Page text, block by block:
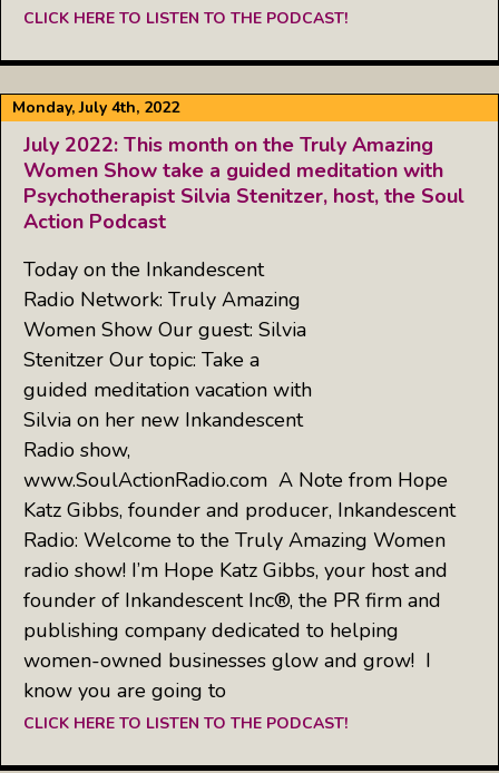
CLICK HERE TO LISTEN TO THE PODCAST!
Monday, July 4th, 2022
July 2022: This month on the Truly Amazing
Women Show take a guided meditation with
Psychotherapist Silvia Stenitzer, host, the Soul
Action Podcast
Today on the Inkandescent
Radio Network: Truly Amazing
Women Show Our guest: Silvia
Stenitzer Our topic: Take a
guided meditation vacation with
Silvia on her new Inkandescent
Radio show,
www.SoulActionRadio.com A Note from Hope
Katz Gibbs, founder and producer, Inkandescent
Radio: Welcome to the Truly Amazing Women
radio show! I’m Hope Katz Gibbs, your host and
founder of Inkandescent Inc®, the PR firm and
publishing company dedicated to helping
women-owned businesses glow and grow! I
know you are going to
CLICK HERE TO LISTEN TO THE PODCAST!